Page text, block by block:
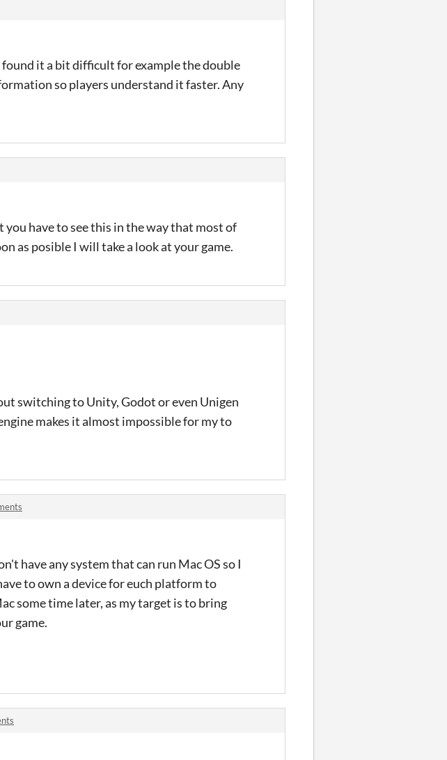
found it a bit difficult for example the double
so players understand it faster. Any
have to see this in the way that most of
as posible I will take a look at your game.
switching to Unity, Godot or even Unigen
makes it almost impossible for my to
have any system that can run Mac OS so I
to own a device for euch platform to
some time later, as my target is to bring
game.